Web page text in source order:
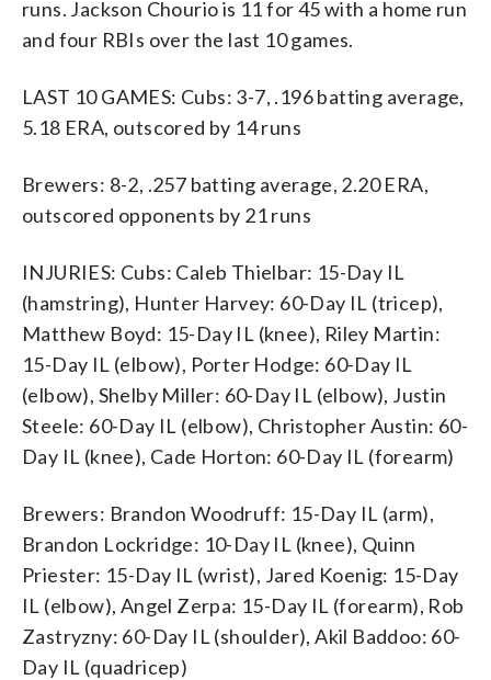
runs. Jackson Chourio is 11 for 45 with a home run
and four RBIs over the last 10 games.
LAST 10 GAMES: Cubs: 3-7, .196 batting average,
5.18 ERA, outscored by 14 runs
Brewers: 8-2, .257 batting average, 2.20 ERA,
outscored opponents by 21 runs
INJURIES: Cubs: Caleb Thielbar: 15-Day IL
(hamstring), Hunter Harvey: 60-Day IL (tricep),
Matthew Boyd: 15-Day IL (knee), Riley Martin:
15-Day IL (elbow), Porter Hodge: 60-Day IL
(elbow), Shelby Miller: 60-Day IL (elbow), Justin
Steele: 60-Day IL (elbow), Christopher Austin: 60-
Day IL (knee), Cade Horton: 60-Day IL (forearm)
Brewers: Brandon Woodruff: 15-Day IL (arm),
Brandon Lockridge: 10-Day IL (knee), Quinn
Priester: 15-Day IL (wrist), Jared Koenig: 15-Day
IL (elbow), Angel Zerpa: 15-Day IL (forearm), Rob
Zastryzny: 60-Day IL (shoulder), Akil Baddoo: 60-
Day IL (quadricep)